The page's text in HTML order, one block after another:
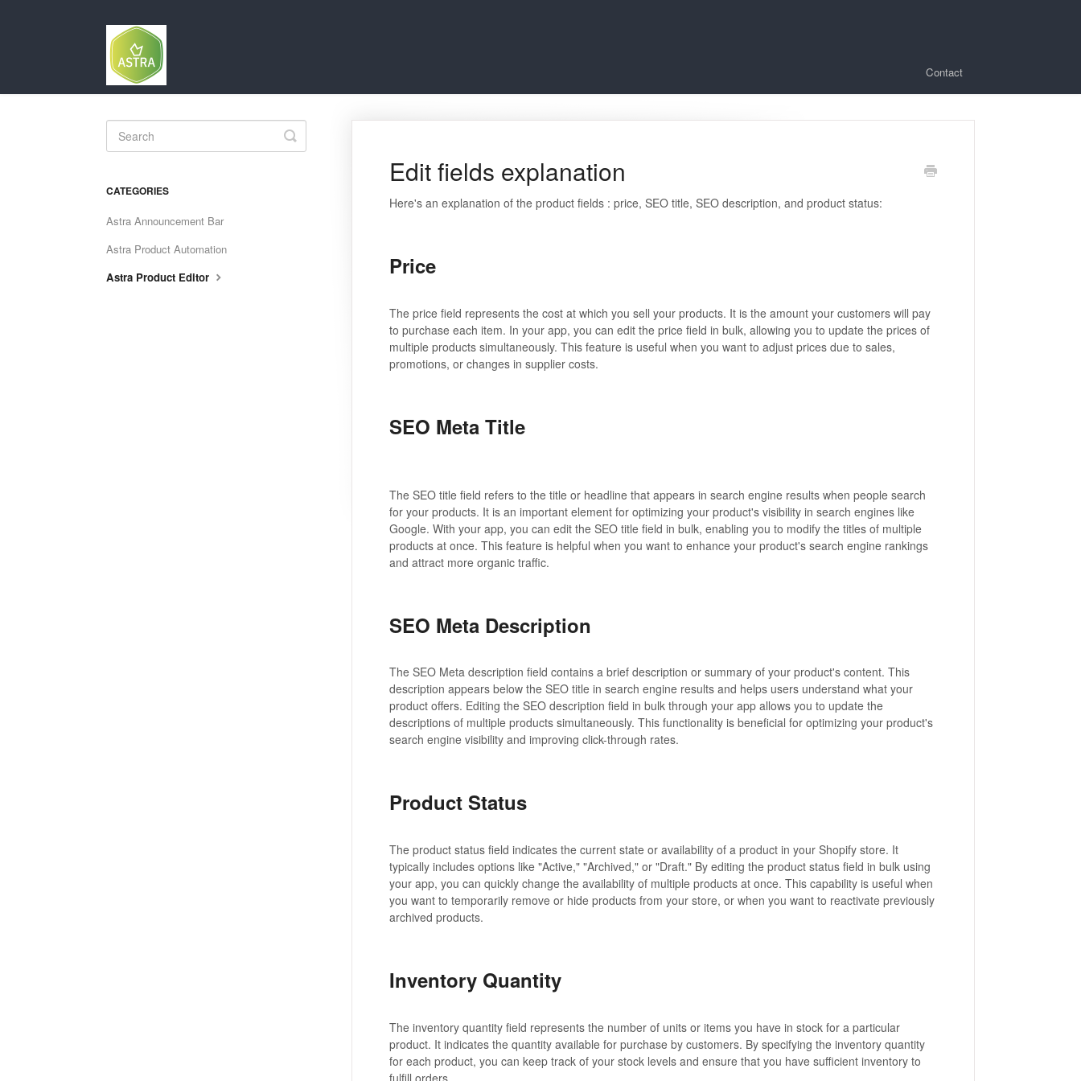
Contact
Edit fields explanation
Here's an explanation of the product fields : price, SEO title, SEO description, and product status:
Price
The price field represents the cost at which you sell your products. It is the amount your customers will pay
to purchase each item. In your app, you can edit the price field in bulk, allowing you to update the prices of
multiple products simultaneously. This feature is useful when you want to adjust prices due to sales,
promotions, or changes in supplier costs.
SEO Meta Title
The SEO title field refers to the title or headline that appears in search engine results when people search
for your products. It is an important element for optimizing your product's visibility in search engines like
Google. With your app, you can edit the SEO title field in bulk, enabling you to modify the titles of multiple
products at once. This feature is helpful when you want to enhance your product's search engine rankings
and attract more organic traffic.
SEO Meta Description
The SEO Meta description field contains a brief description or summary of your product's content. This
description appears below the SEO title in search engine results and helps users understand what your
product offers. Editing the SEO description field in bulk through your app allows you to update the
descriptions of multiple products simultaneously. This functionality is beneficial for optimizing your product's
search engine visibility and improving click-through rates.
Product Status
The product status field indicates the current state or availability of a product in your Shopify store. It
typically includes options like "Active," "Archived," or "Draft." By editing the product status field in bulk using
your app, you can quickly change the availability of multiple products at once. This capability is useful when
you want to temporarily remove or hide products from your store, or when you want to reactivate previously
archived products.
Inventory Quantity
The inventory quantity field represents the number of units or items you have in stock for a particular
product. It indicates the quantity available for purchase by customers. By specifying the inventory quantity
for each product, you can keep track of your stock levels and ensure that you have sufficient inventory to
fulfill orders.
Toggle
Search
CATEGORIES
Astra Announcement Bar
Astra Product Automation
Astra Product Editor